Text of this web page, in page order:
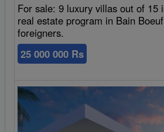
For sale: 9 luxury villas out of 15
real estate program in Bain
foreigners.
25 000 000 Rs